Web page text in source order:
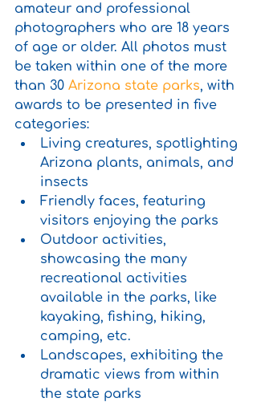
amateur and professional
photographers who are 18 years
of age or older. All photos must
be taken within one of the more
than 30 Arizona state parks, with
awards to be presented in five
categories:
Living creatures, spotlighting
Arizona plants, animals, and
insects
Friendly faces, featuring
visitors enjoying the parks
Outdoor activities,
showcasing the many
recreational activities
available in the parks, like
kayaking, fishing, hiking,
camping, etc.
Landscapes, exhibiting the
dramatic views from within
the state parks